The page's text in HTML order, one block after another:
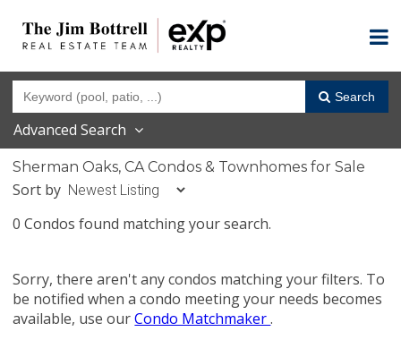
Search
Advanced Search
Sherman Oaks, CA Condos & Townhomes for Sale
Sort by
0 Condos found matching your search.
Sorry, there aren't any condos matching your filters. To
be notified when a condo meeting your needs becomes
available, use ourCondo Matchmaker.